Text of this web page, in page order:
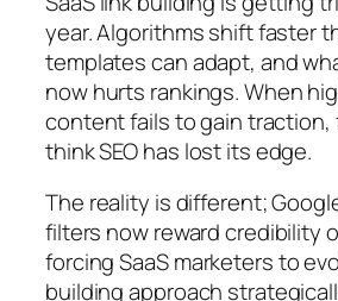
year. Algorithms shift faster
templates can adapt, and
now hurts rankings. When
content fails to gain
think SEO has lost its edge.
The reality is different;
filters now reward credibility
forcing SaaS marketers to
building approach